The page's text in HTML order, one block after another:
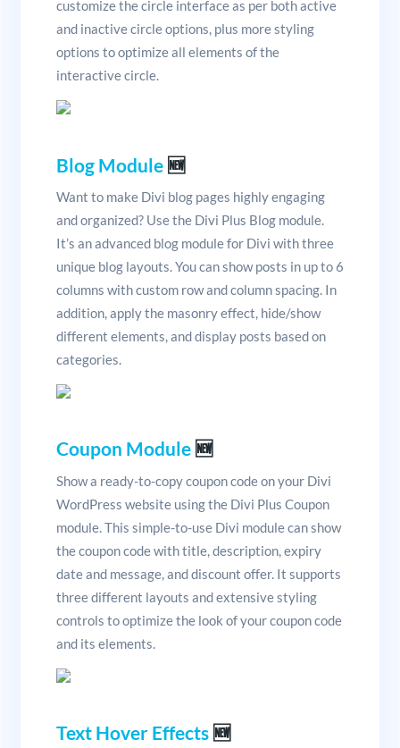
customize the circle interface as per both active
and inactive circle options, plus more styling
options to optimize all elements of the
interactive circle.
Blog Module🆕
Want to make Divi blog pages highly engaging
and organized? Use the Divi Plus Blog module.
It’s an advanced blog module for Divi with three
unique blog layouts. You can show posts in up to 6
columns with custom row and column spacing. In
addition, apply the masonry effect, hide/show
different elements, and display posts based on
categories.
Coupon Module🆕
Show a ready-to-copy coupon code on your Divi
WordPress website using the Divi Plus Coupon
module. This simple-to-use Divi module can show
the coupon code with title, description, expiry
date and message, and discount offer. It supports
three different layouts and extensive styling
controls to optimize the look of your coupon code
and its elements.
Text Hover Effects🆕